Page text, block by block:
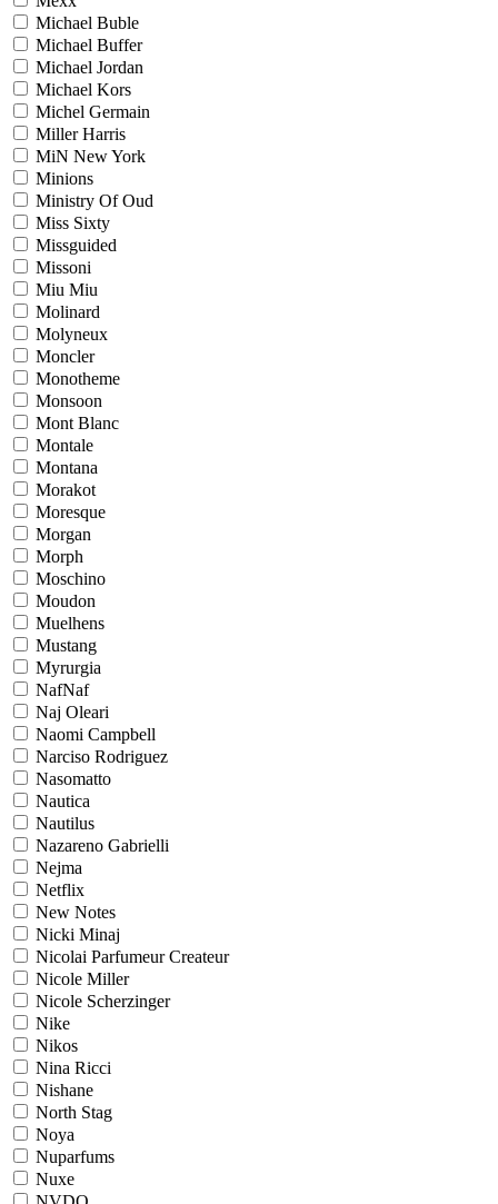
Michael Buble
Michael Buffer
Michael Jordan
Michael Kors
Michel Germain
Miller Harris
MiN New York
Minions
Ministry Of Oud
Miss Sixty
Missguided
Missoni
Miu Miu
Molinard
Molyneux
Moncler
Monotheme
Monsoon
Mont Blanc
Montale
Montana
Morakot
Moresque
Morgan
Morph
Moschino
Moudon
Muelhens
Mustang
Myrurgia
NafNaf
Naj Oleari
Naomi Campbell
Narciso Rodriguez
Nasomatto
Nautica
Nautilus
Nazareno Gabrielli
Nejma
Netflix
New Notes
Nicki Minaj
Nicolai Parfumeur Createur
Nicole Miller
Nicole Scherzinger
Nike
Nikos
Nina Ricci
Nishane
North Stag
Noya
Nuparfums
Nuxe